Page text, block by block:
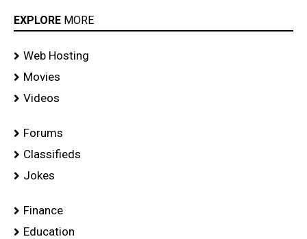
EXPLORE MORE
Web Hosting
Movies
Videos
Forums
Classifieds
Jokes
Finance
Education